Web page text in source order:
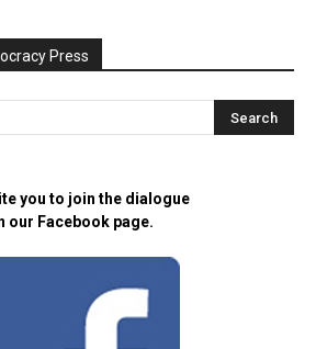
Press
you to join the dialogue
our Facebook page.